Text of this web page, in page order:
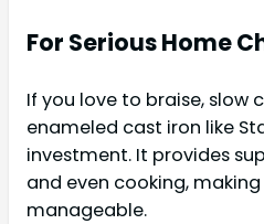
For Serious Home
If you love to braise, slow
enameled cast iron like
investment. It provides
and even cooking,
manageable.